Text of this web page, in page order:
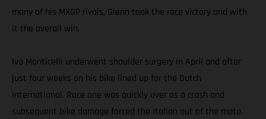
many of his MXGP rivals, Glenn took the race victory and with
it the overall win.
Ivo Monticelli underwent shoulder surgery in April and after
just four weeks on his bike lined up for the Dutch
International. Race one was quickly over as a crash and
subsequent bike damage forced the Italian out of the moto.